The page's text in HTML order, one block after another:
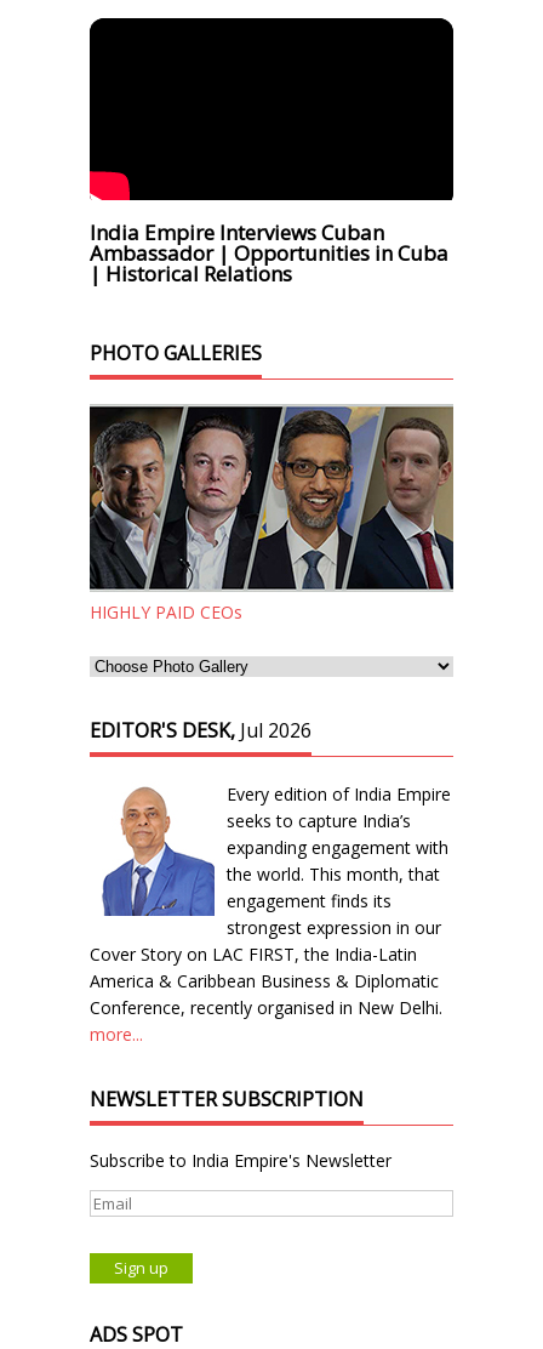
India Empire Interviews Cuban
Ambassador | Opportunities in Cuba
| Historical Relations
PHOTO GALLERIES
HIGHLY PAID CEOs
EDITOR'S DESK, Jul 2026
Every edition of India Empire
seeks to capture India’s
expanding engagement with
the world. This month, that
engagement finds its
strongest expression in our
Cover Story on LAC FIRST, the India-Latin
America & Caribbean Business & Diplomatic
Conference, recently organised in New Delhi.
more...
NEWSLETTER SUBSCRIPTION
Subscribe to India Empire's Newsletter
ADS SPOT